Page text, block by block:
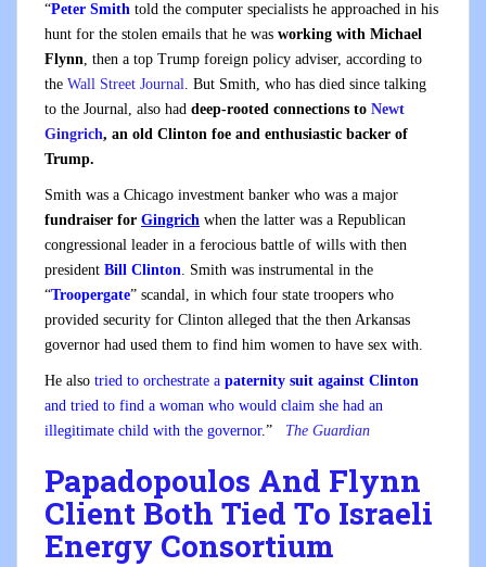
“Peter Smith told the computer specialists he approached in his
hunt for the stolen emails that he was working with Michael
Flynn, then a top Trump foreign policy adviser, according to
the Wall Street Journal. But Smith, who has died since talking
to the Journal, also had deep-rooted connections to Newt
Gingrich, an old Clinton foe and enthusiastic backer of
Trump.
Smith was a Chicago investment banker who was a major
fundraiser for Gingrich when the latter was a Republican
congressional leader in a ferocious battle of wills with then
president Bill Clinton. Smith was instrumental in the
“Troopergate” scandal, in which four state troopers who
provided security for Clinton alleged that the then Arkansas
governor had used them to find him women to have sex with.
He also tried to orchestrate a paternity suit against Clinton
and tried to find a woman who would claim she had an
illegitimate child with the governor.” The Guardian
Papadopoulos And Flynn
Client Both Tied To Israeli
Energy Consortium